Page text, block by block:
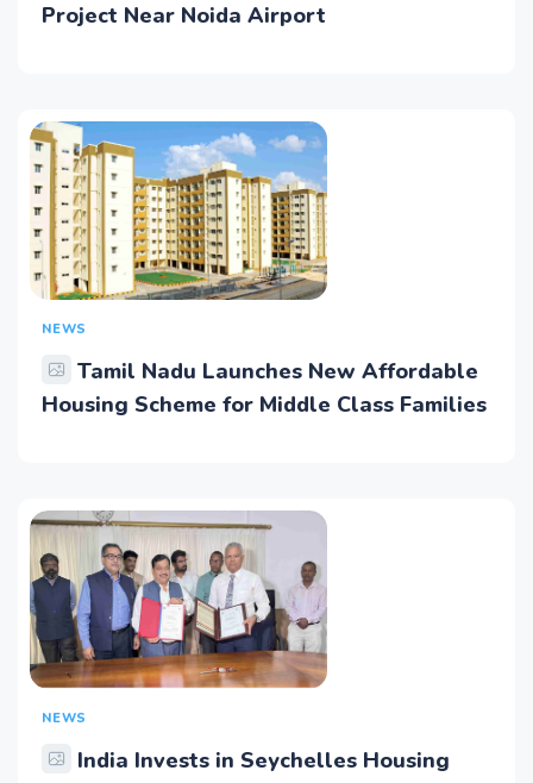
Project Near Noida Airport
NEWS
Tamil Nadu Launches New Affordable
Housing Scheme for Middle Class Families
NEWS
India Invests in Seychelles Housing